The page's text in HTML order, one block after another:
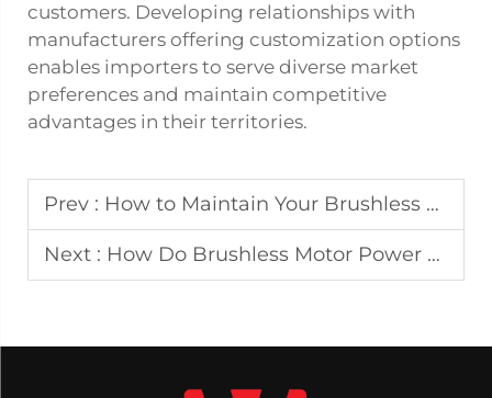
customers. Developing relationships with
manufacturers offering customization options
enables importers to serve diverse market
preferences and maintain competitive
advantages in their territories.
Prev : How to Maintain Your Brushless Dual Motor Desk for Sale for Long-Term Use
Next : How Do Brushless Motor Power Lift Recliners Enhance Safety for Mobility Assistance?